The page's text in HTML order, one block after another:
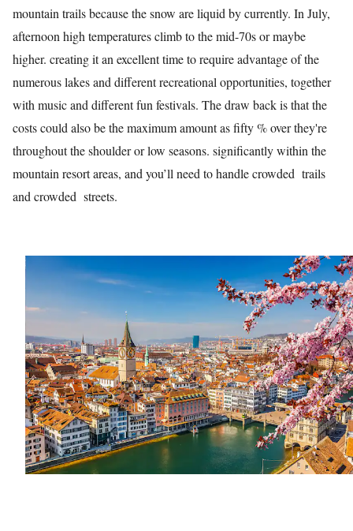
mountain trails because the snow are liquid by currently. In July,
afternoon high temperatures climb to the mid-70s or maybe
higher. creating it an excellent time to require advantage of the
numerous lakes and different recreational opportunities, together
with music and different fun festivals. The draw back is that the
costs could also be the maximum amount as fifty % over they're
throughout the shoulder or low seasons. significantly within the
mountain resort areas, and you’ll need to handle crowded trails
and crowded streets.